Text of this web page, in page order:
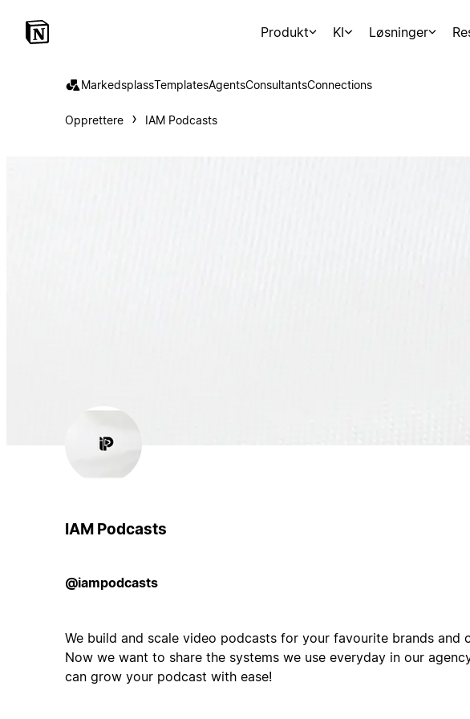
Produkt KI Løsninger
MarkedsplassTemplatesAgentsConsultantsConnections
Opprettere IAM Podcasts
IAM Podcasts
@iampodcasts
We build and scale video podcasts for your favourite brands and
Now we want to share the systems we use everyday in our
can grow your podcast with ease!